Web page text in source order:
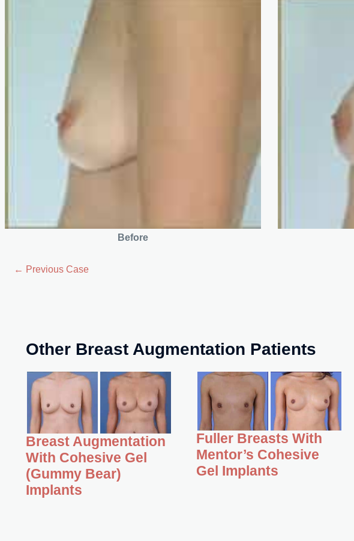
Before
← Previous Case
Other Breast Augmentation Patients
Breast Augmentation
With Cohesive Gel
(Gummy Bear)
Implants
Fuller Breasts With
Mentor’s Cohesive
Gel Implants